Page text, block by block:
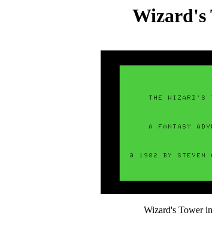
Wizard's
Wizard's Tower